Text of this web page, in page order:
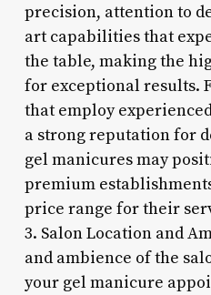
precision, attention to
art capabilities that
the table, making the
for exceptional results.
that employ
a strong reputation for
gel manicures may
premium
price range for their
3. Salon Location and
and ambience of the
your gel manicure